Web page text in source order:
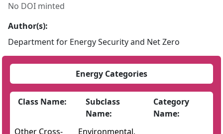
No DOI minted
Author(s):
Department for Energy Security and Net Zero
Energy Categories
Class Name:
Subclass
Name:
Category
Name:
Other Cross-
Environmental,